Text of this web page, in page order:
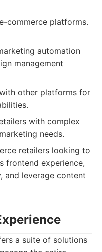
commerce platforms.
automation
management
other platforms for
with complex
needs.
retailers looking to
frontend experience,
and leverage content
a suite of solutions